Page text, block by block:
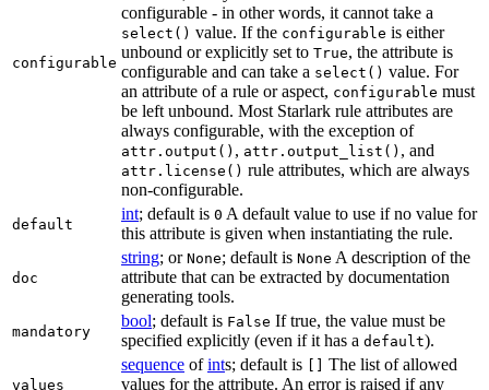
configurable
configurable - in other words, it cannot take a
select() value. If the configurable is either
unbound or explicitly set to True, the attribute is
configurable and can take a select() value. For
an attribute of a rule or aspect, configurable must
be left unbound. Most Starlark rule attributes are
always configurable, with the exception of
attr.output() , attr.output_list() , and
attr.license() rule attributes, which are always
non-configurable.
default
int; default is 0 A default value to use if no value for
this attribute is given when instantiating the rule.
doc
string; or None; default is None A description of the
attribute that can be extracted by documentation
generating tools.
mandatory
bool; default is False If true, the value must be
specified explicitly (even if it has a default).
values
sequence ofints; default is
The list of allowed
values for the attribute. An error is raised if any